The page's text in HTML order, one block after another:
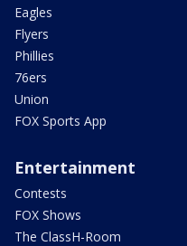
Eagles
Flyers
Phillies
76ers
Union
FOX Sports App
Entertainment
Contests
FOX Shows
The ClassH-Room